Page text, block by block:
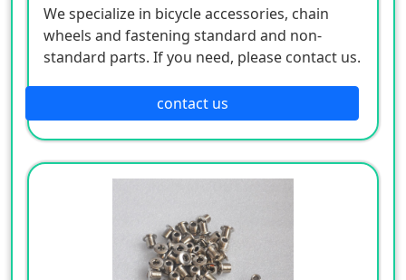
We specialize in bicycle accessories, chain
wheels and fastening standard and non-
standard parts. If you need, please contact us.
contact us